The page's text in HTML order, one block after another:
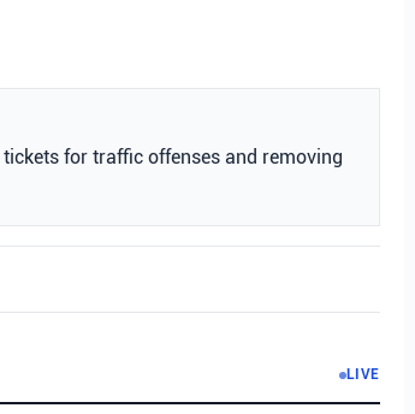
for traffic offenses and removing
LIVE